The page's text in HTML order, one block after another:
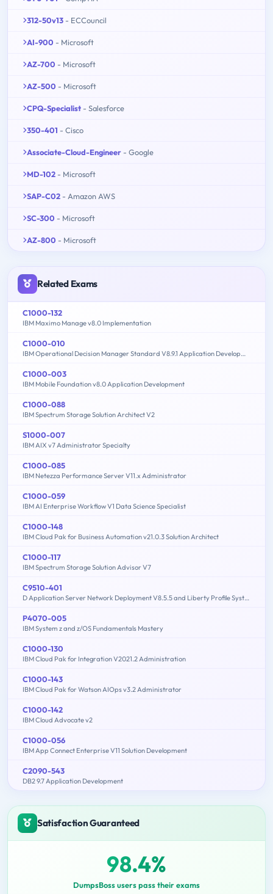
312-50v13 - ECCouncil
AI-900 - Microsoft
AZ-700 - Microsoft
AZ-500 - Microsoft
CPQ-Specialist - Salesforce
350-401 - Cisco
Associate-Cloud-Engineer - Google
MD-102 - Microsoft
SAP-C02 - Amazon AWS
SC-300 - Microsoft
AZ-800 - Microsoft
Related Exams
C1000-132
IBM Maximo Manage v8.0 Implementation
C1000-010
IBM Operational Decision Manager Standard V8.9.1 Application Development
C1000-003
IBM Mobile Foundation v8.0 Application Development
C1000-088
IBM Spectrum Storage Solution Architect V2
S1000-007
IBM AIX v7 Administrator Specialty
C1000-085
IBM Netezza Performance Server V11.x Administrator
C1000-059
IBM AI Enterprise Workflow V1 Data Science Specialist
C1000-148
IBM Cloud Pak for Business Automation v21.0.3 Solution Architect
C1000-117
IBM Spectrum Storage Solution Advisor V7
C9510-401
D Application Server Network Deployment V8.5.5 and Liberty Profile System Administration
P4070-005
IBM System z and z/OS Fundamentals Mastery
C1000-130
IBM Cloud Pak for Integration V2021.2 Administration
C1000-143
IBM Cloud Pak for Watson AIOps v3.2 Administrator
C1000-142
IBM Cloud Advocate v2
C1000-056
IBM App Connect Enterprise V11 Solution Development
C2090-543
DB2 9.7 Application Development
Satisfaction Guaranteed
98.4%
DumpsBoss users pass their exams